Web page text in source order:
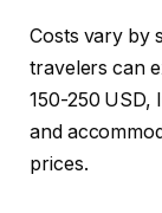
Costs vary by
travelers can
150-250 USD,
and
prices.